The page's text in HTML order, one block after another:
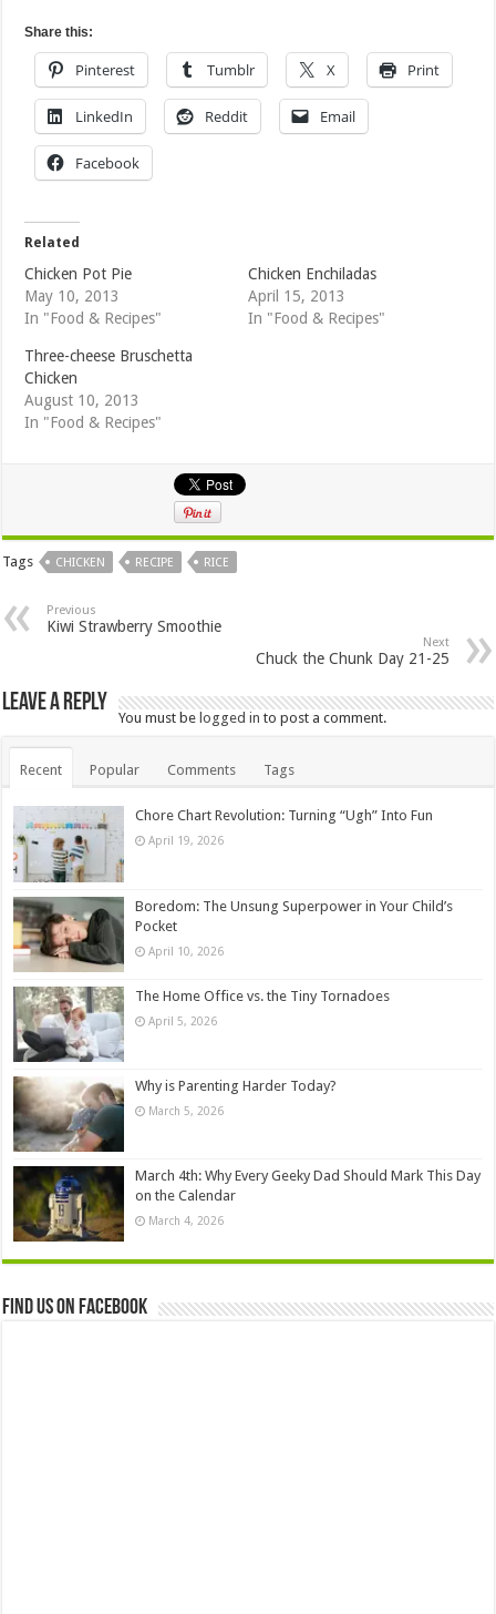
Share this:
Pinterest Tumblr X Print
LinkedIn Reddit Email
Facebook
Related
Chicken Pot Pie
May 10, 2013
In "Food & Recipes"
Chicken Enchiladas
April 15, 2013
In "Food & Recipes"
Three-cheese Bruschetta
Chicken
August 10, 2013
In "Food & Recipes"
Tags CHICKEN RECIPE RICE
Previous
Kiwi Strawberry Smoothie
Next
Chuck the Chunk Day 21-25
Leave a Reply
You must be logged in to post a comment.
Recent Popular Comments Tags
Chore Chart Revolution: Turning “Ugh” Into Fun
April 19, 2026
Boredom: The Unsung Superpower in Your Child’s
Pocket
April 10, 2026
The Home Office vs. the Tiny Tornadoes
April 5, 2026
Why is Parenting Harder Today?
March 5, 2026
March 4th: Why Every Geeky Dad Should Mark This Day
on the Calendar
March 4, 2026
Find us on Facebook